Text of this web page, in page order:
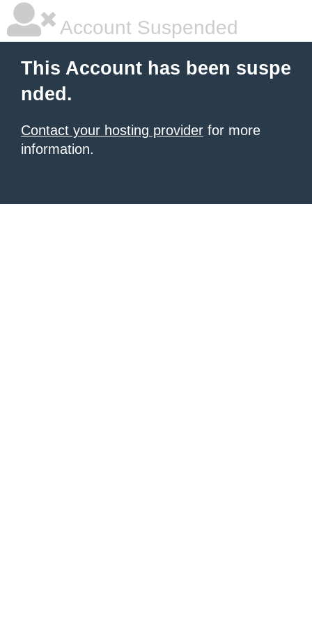
Account Suspended
This Account has been suspe
nded.
Contact your hosting provider for more
information.